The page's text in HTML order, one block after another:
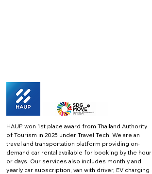
HAUP won 1st place award from Thailand Authority
of Tourism in 2025 under Travel Tech. We are an
travel and transportation platform providing on-
demand car rental available for booking by the hour
or days. Our services also includes monthly and
yearly car subscription, van with driver, EV charging